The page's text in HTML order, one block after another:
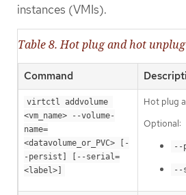
instances (VMIs).
Table 8. Hot plug and hot
Command
virtctl addvolume
<vm_name> --volume-
name=
<datavolume_or_PVC> [-
-persist] [--serial=
<label>]
Hot plug
Optional:
--
--